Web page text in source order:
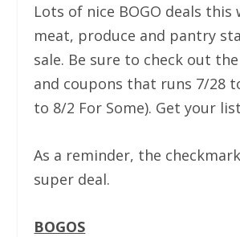
Lots of nice BOGO deals this
meat, produce and pantry
sale. Be sure to check out
and coupons that runs 7/28
to 8/2 For Some). Get your
As a reminder, the
super deal.
BOGOS